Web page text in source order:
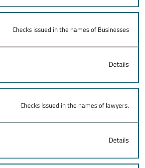
Checks issued in the names of Businesses
Details
Checks Issued in the names of lawyers.
Details